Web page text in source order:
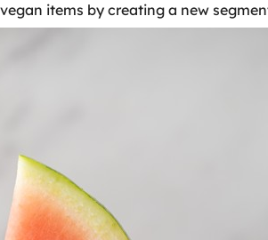
items by creating a new